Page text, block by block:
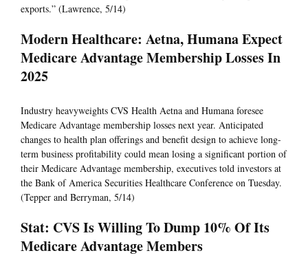
exports.” (Lawrence, 5/14)
Modern Healthcare: Aetna, Humana Expect
Medicare Advantage Membership Losses In
2025
Industry heavyweights CVS Health Aetna and Humana foresee
Medicare Advantage membership losses next year. Anticipated
changes to health plan offerings and benefit design to achieve long-
term business profitability could mean losing a significant portion of
their Medicare Advantage membership, executives told investors at
the Bank of America Securities Healthcare Conference on Tuesday.
(Tepper and Berryman, 5/14)
Stat: CVS Is Willing To Dump 10% Of Its
Medicare Advantage Members